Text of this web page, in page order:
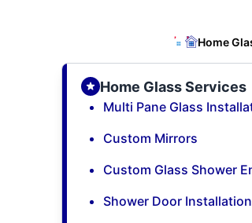
Home
Home Glass Services
Multi Pane Glass
Custom Mirrors
Custom Glass Shower
Shower Door